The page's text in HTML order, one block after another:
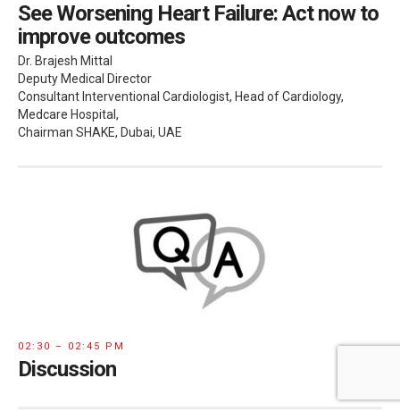
See Worsening Heart Failure: Act now to
improve outcomes
Dr. Brajesh Mittal
Deputy Medical Director
Consultant Interventional Cardiologist, Head of Cardiology,
Medcare Hospital,
Chairman SHAKE, Dubai, UAE
02:30 – 02:45 PM
Discussion